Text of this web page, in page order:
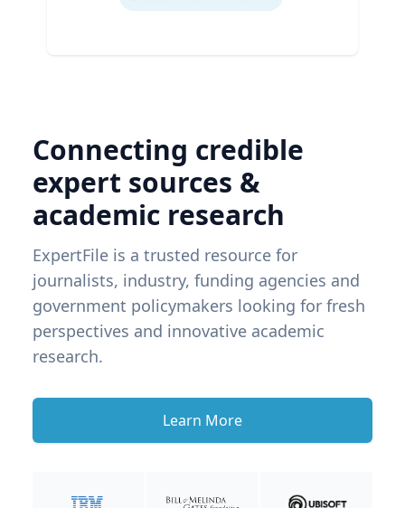
Connecting credible
expert sources &
academic research
ExpertFile is a trusted resource for
journalists, industry, funding agencies and
government policymakers looking for fresh
perspectives and innovative academic
research.
Learn More